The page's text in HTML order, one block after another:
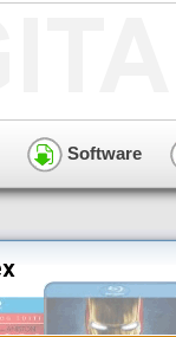
Software